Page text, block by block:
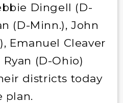
Dingell (D-
(D-Minn.), John
Emanuel Cleaver
(D-Ohio)
districts today
plan.